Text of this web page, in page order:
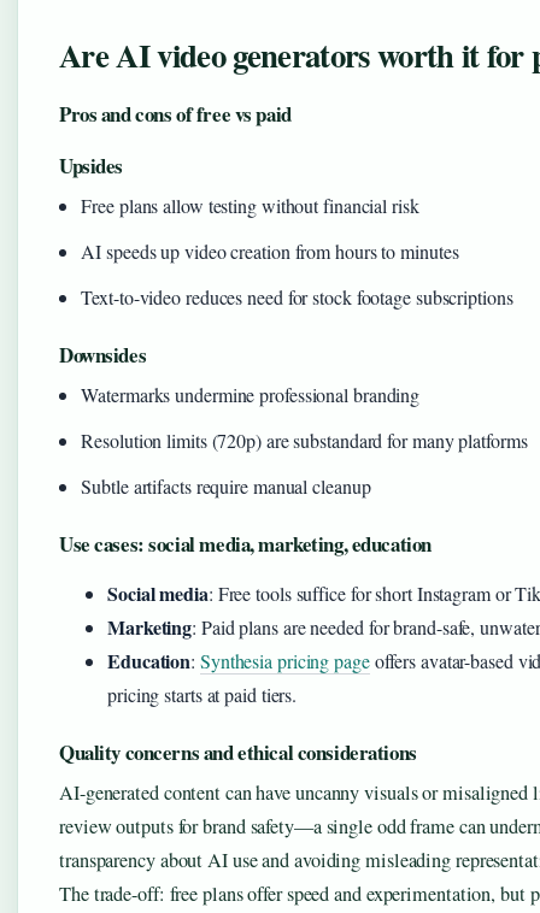
Are AI video generators worth it for
Pros and cons of free vs paid
Upsides
Free plans allow testing without financial risk
AI speeds up video creation from hours to minutes
Text-to-video reduces need for stock footage subscriptions
Downsides
Watermarks undermine professional branding
Resolution limits (720p) are substandard for many platforms
Subtle artifacts require manual cleanup
Use cases: social media, marketing, education
Social media: Free tools suffice for short Instagram or
Marketing: Paid plans are needed for brand-safe,
Education: Synthesia pricing pageoffers avatar-based
pricing starts at paid tiers.
Quality concerns and ethical considerations
AI-generated content can have uncanny visuals or
review outputs for brand safety—a single odd frame can
transparency about AI use and avoiding misleading
The trade-off: free plans offer speed and experimentation,